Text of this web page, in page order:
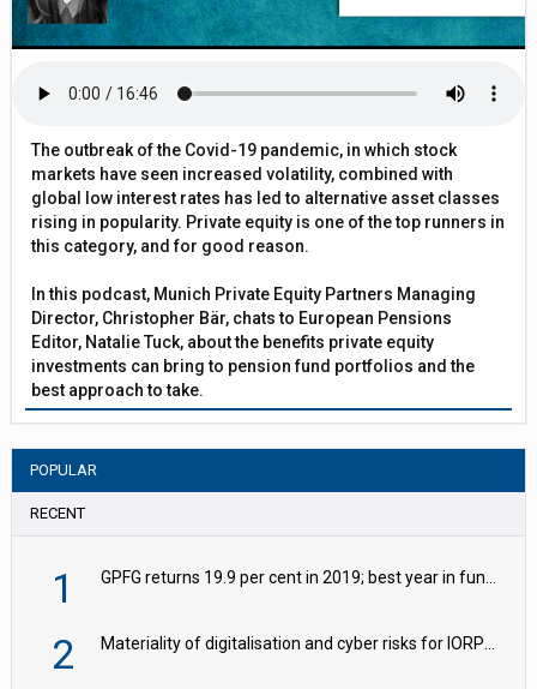
The outbreak of the Covid-19 pandemic, in which stock
markets have seen increased volatility, combined with
global low interest rates has led to alternative asset classes
rising in popularity. Private equity is one of the top runners in
this category, and for good reason.
In this podcast, Munich Private Equity Partners Managing
Director, Christopher Bär, chats to European Pensions
Editor, Natalie Tuck, about the benefits private equity
investments can bring to pension fund portfolios and the
best approach to take.
POPULAR
RECENT
1 GPFG returns 19.9 per cent in 2019; best year in fund history
2 Materiality of digitalisation and cyber risks for IORPs rising – EIOPA